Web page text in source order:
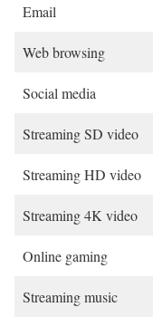
Email
Web browsing
Social media
Streaming SD video
Streaming HD video
Streaming 4K video
Online gaming
Streaming music